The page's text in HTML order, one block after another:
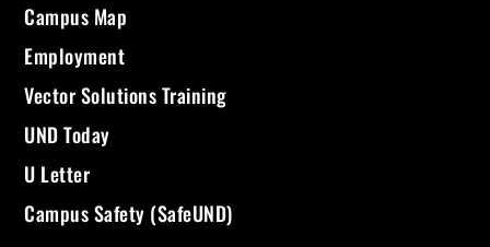
Campus Map
Employment
Vector Solutions Training
UND Today
U Letter
Campus Safety (SafeUND)